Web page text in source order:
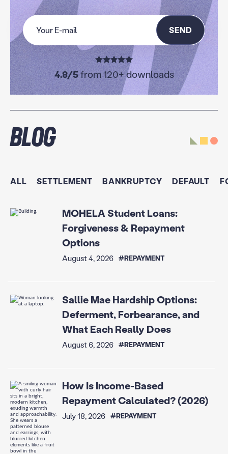
SEND
4.8/5from 120+ downloads
Blog
ALL SETTLEMENT BANKRUPTCY DEFAULT
MOHELA Student Loans:
Forgiveness & Repayment
Options
August 4, 2026 #REPAYMENT
Sallie Mae Hardship Options:
Deferment, Forbearance, and
What Each Really Does
August 6, 2026 #REPAYMENT
How Is Income-Based
Repayment Calculated? (2026)
July 18, 2026 #REPAYMENT